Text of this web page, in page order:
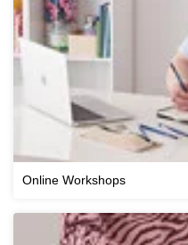
Online Workshops